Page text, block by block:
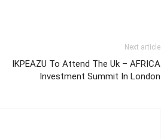
Next article
IKPEAZU To Attend The Uk – AFRICA
Investment Summit In London